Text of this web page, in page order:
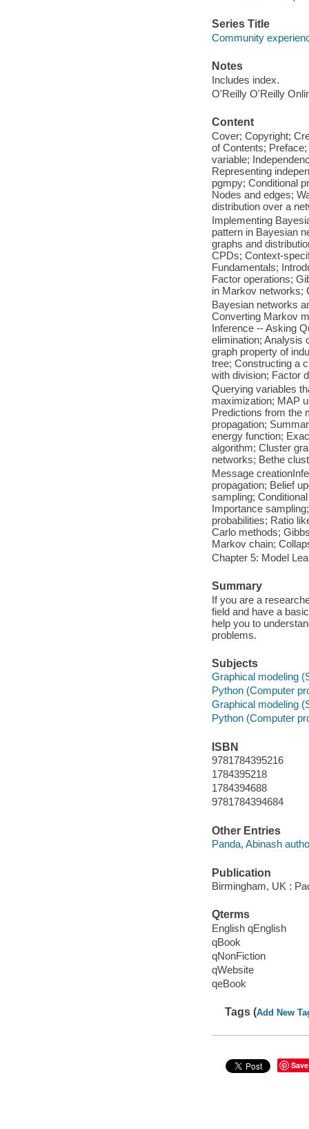
Series Title
Community
Notes
Includes index.
O'Reilly O'Reilly
Content
Cover; Copyright;
of Contents;
variable;
Representing
pgmpy; Conditional
Nodes and edges;
distribution over a
Implementing
pattern in Bayesian
graphs and
CPDs; Context-
Fundamentals;
Factor operations;
in Markov networks;
Bayesian networks
Converting Markov
Inference -- Asking
elimination; Analysis
graph property of
tree; Constructing a
with division; Factor
Querying variables
maximization; MAP
Predictions from the
propagation;
energy function;
algorithm; Cluster
networks; Bethe
Message
propagation; Belief
sampling;
Importance
probabilities; Ratio
Carlo methods;
Markov chain;
Chapter 5: Model
Summary
If you are a
field and have a
help you to
problems.
Subjects
Graphical modeling
Python (Computer
Graphical modeling
Python (Computer
ISBN
9781784395216
1784395218
1784394688
9781784394684
Other Entries
Panda, Abinash
Publication
Birmingham, UK :
Qterms
English qEnglish
qBook
qNonFiction
qWebsite
qeBook
Tags (Add New
Save